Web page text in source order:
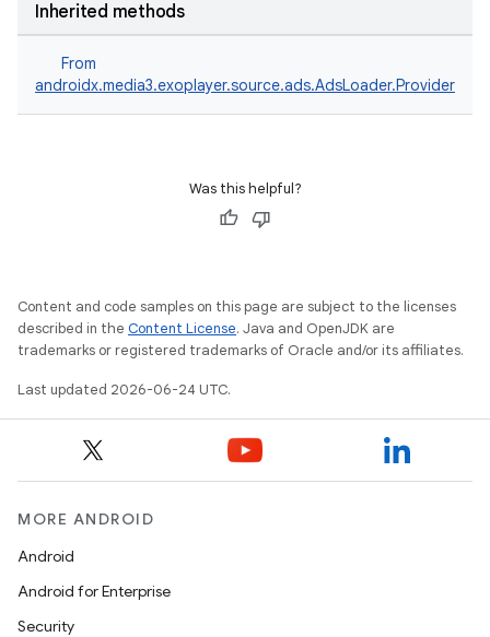
Inherited methods
From
androidx.media3.exoplayer.source.ads.AdsLoader.Provider
Was this helpful?
Content and code samples on this page are subject to the licenses
described in the Content License. Java and OpenJDK are
trademarks or registered trademarks of Oracle and/or its affiliates.
Last updated 2026-06-24 UTC.
MORE ANDROID
Android
Android for Enterprise
Security